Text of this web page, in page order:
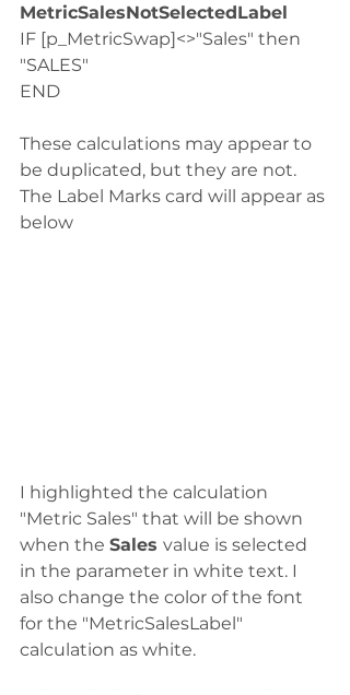
MetricSalesNotSelectedLabel
IF [p_MetricSwap]<>"Sales" then
"SALES"
END
These calculations may appear to
be duplicated, but they are not.
The Label Marks card will appear as
below
I highlighted the calculation
"Metric Sales" that will be shown
when the Sales value is selected
in the parameter in white text. I
also change the color of the font
for the "MetricSalesLabel"
calculation as white.